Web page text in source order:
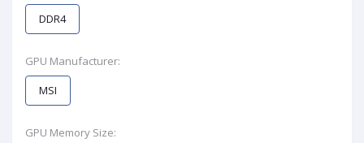
DDR4
GPU Manufacturer:
MSI
GPU Memory Size: